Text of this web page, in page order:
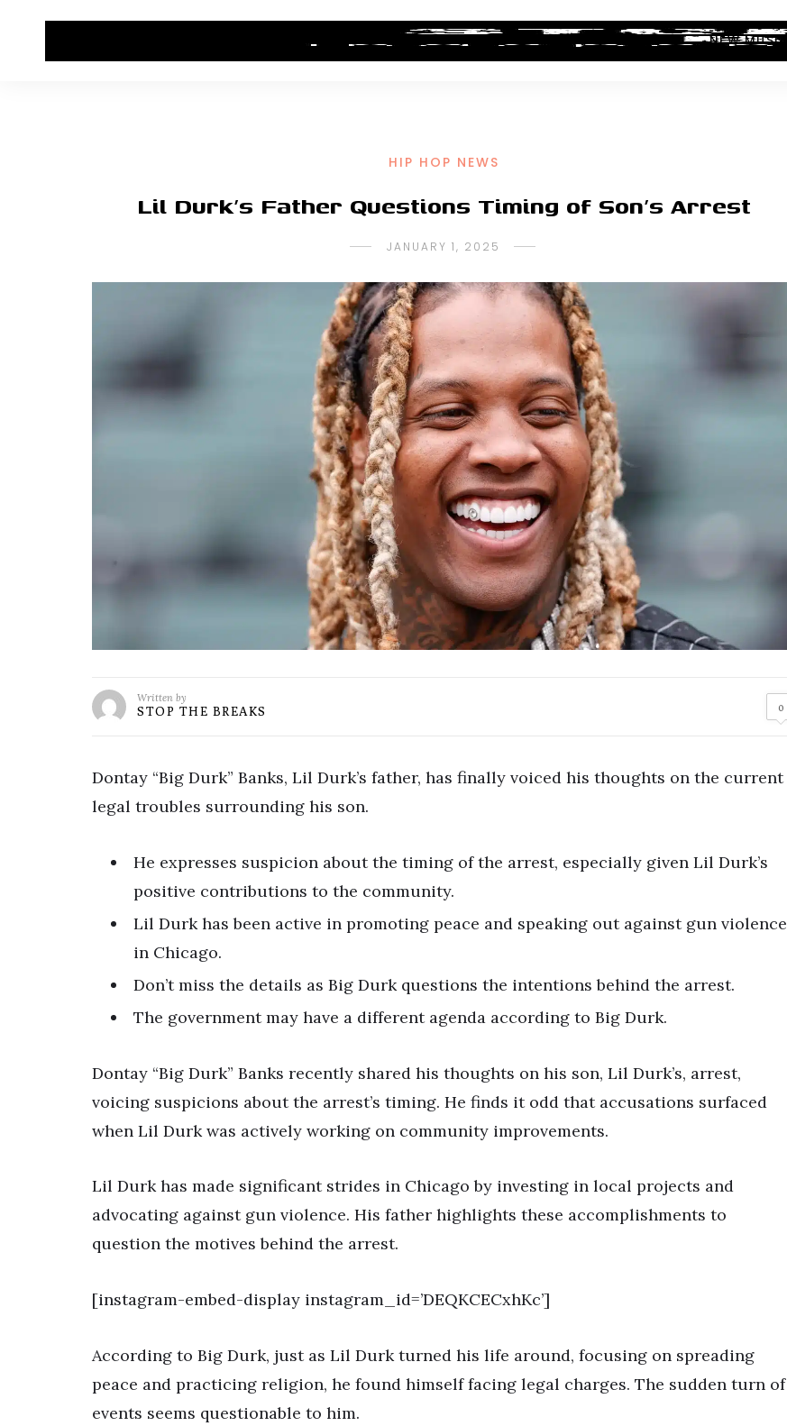
HIP HOP NEWS ALBUM REVIEWS INDUSTRY NEWS NEW MUSIC
HIP HOP NEWS
Lil Durk’s Father Questions Timing of Son’s Arrest
JANUARY 1, 2025
Written by
STOP THE BREAKS 0
Dontay “Big Durk” Banks, Lil Durk’s father, has finally voiced his thoughts on the current
legal troubles surrounding his son.
He expresses suspicion about the timing of the arrest, especially given Lil Durk’s
positive contributions to the community.
Lil Durk has been active in promoting peace and speaking out against gun violence
in Chicago.
Don’t miss the details as Big Durk questions the intentions behind the arrest.
The government may have a different agenda according to Big Durk.
Dontay “Big Durk” Banks recently shared his thoughts on his son, Lil Durk’s, arrest,
voicing suspicions about the arrest’s timing. He finds it odd that accusations surfaced
when Lil Durk was actively working on community improvements.
Lil Durk has made significant strides in Chicago by investing in local projects and
advocating against gun violence. His father highlights these accomplishments to
question the motives behind the arrest.
[instagram-embed-display instagram_id=’DEQKCECxhKc’]
According to Big Durk, just as Lil Durk turned his life around, focusing on spreading
peace and practicing religion, he found himself facing legal charges. The sudden turn of
events seems questionable to him.